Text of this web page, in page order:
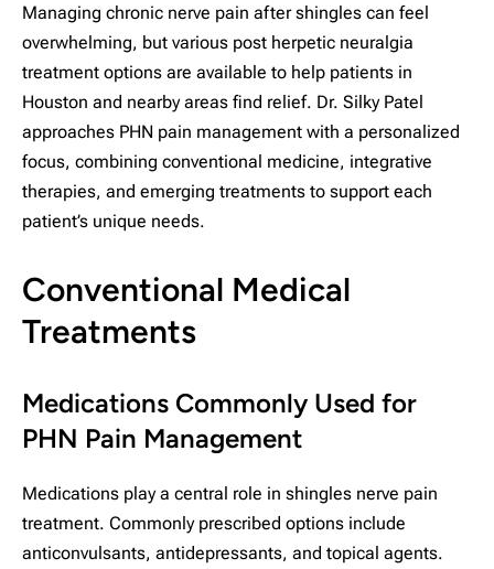
Managing chronic nerve pain after shingles can feel
overwhelming, but various post herpetic neuralgia
treatment options are available to help patients in
Houston and nearby areas find relief. Dr. Silky Patel
approaches PHN pain management with a personalized
focus, combining conventional medicine, integrative
therapies, and emerging treatments to support each
patient’s unique needs.
Conventional Medical
Treatments
Medications Commonly Used for
PHN Pain Management
Medications play a central role in shingles nerve pain
treatment. Commonly prescribed options include
anticonvulsants, antidepressants, and topical agents.